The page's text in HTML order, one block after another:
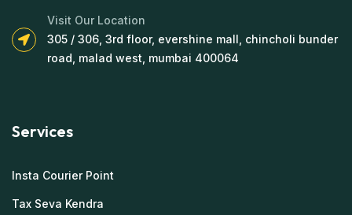
Visit Our Location
305 / 306, 3rd floor, evershine mall, chincholi bunder
road, malad west, mumbai 400064
Services
Insta Courier Point
Tax Seva Kendra